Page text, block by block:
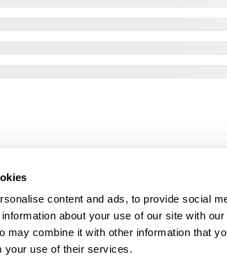
content and ads, to provide social
about your use of our site with
may combine it with other information that
your use of their services.